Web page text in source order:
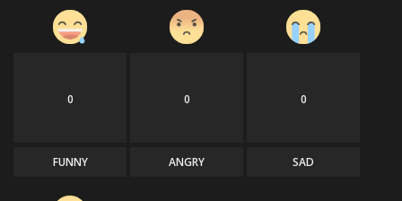
0
FUNNY
0
ANGRY
0
SAD